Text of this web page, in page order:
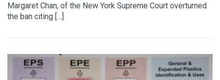
Margaret Chan, of the New York Supreme Court overturned
the ban citing […]